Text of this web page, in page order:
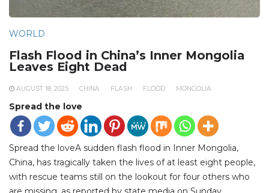
WORLD
Flash Flood in China’s Inner Mongolia
Leaves Eight Dead
AUGUST 18, 2025 CHINA FLASH FLOOD MONGOLIA
Spread the love
Spread the loveA sudden flash flood in Inner Mongolia,
China, has tragically taken the lives of at least eight people,
with rescue teams still on the lookout for four others who